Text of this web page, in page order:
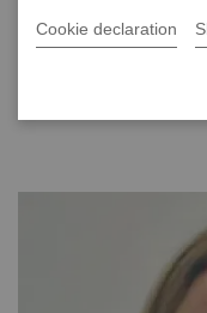
Cookie declaration